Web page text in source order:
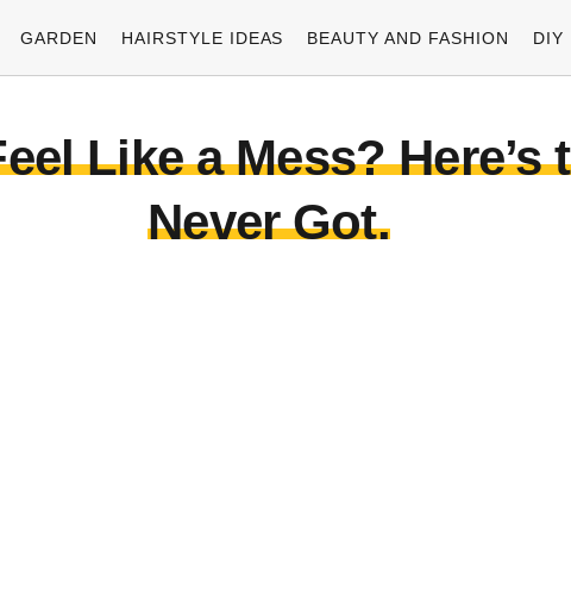
GARDEN HAIRSTYLE IDEAS BEAUTY AND FASHION DIY
Like a Mess? Here’s
Never Got.